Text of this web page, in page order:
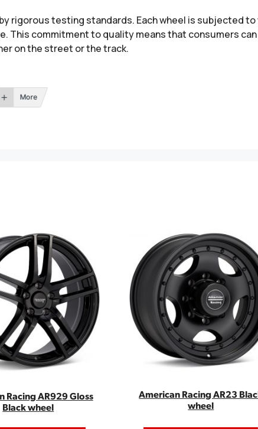
rigorous testing standards. Each wheel is subjected
commitment to quality means that consumers
on the street or the track.
More
Racing AR929 Gloss
Black wheel
American Racing AR23
wheel